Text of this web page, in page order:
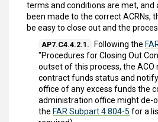
terms and conditions are met, and
been made to the correct ACRNs,
be easy to close out and the
AP7.C4.4.2.1. Following the
"Procedures for Closing Out
outset of this process, the ACO
contract funds status and
office of any excess funds the
administration office might de-
the FAR Subpart 4.804-5 for a